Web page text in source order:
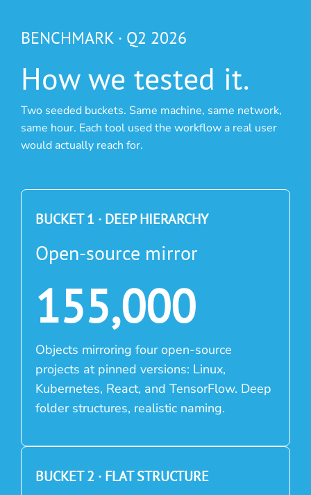
BENCHMARK · Q2 2026
How we tested it.
Two seeded buckets. Same machine, same network,
same hour. Each tool used the workflow a real user
would actually reach for.
BUCKET 1 · DEEP HIERARCHY
Open-source mirror
155,000
Objects mirroring four open-source
projects at pinned versions: Linux,
Kubernetes, React, and TensorFlow. Deep
folder structures, realistic naming.
BUCKET 2 · FLAT STRUCTURE